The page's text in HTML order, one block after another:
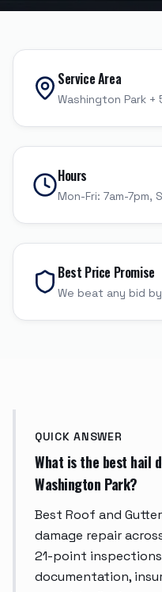
Service Area
Washington Park +
Hours
Mon-Fri: 7am-7pm,
Best Price Promise
We beat any bid
QUICK ANSWER
What is the best hail
Washington Park?
Best Roof and
damage repair
21-point
documentation,